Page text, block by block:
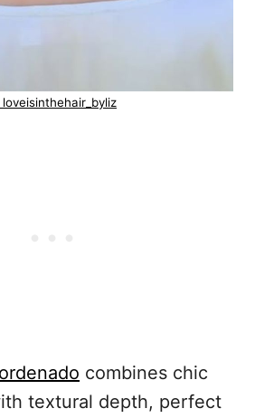
combines chic
textural depth, perfect